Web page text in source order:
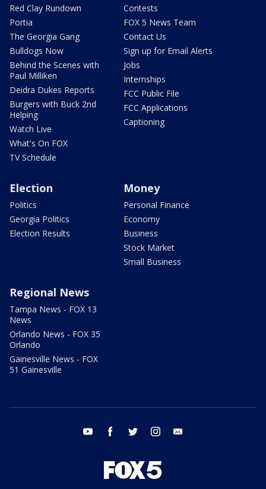
Red Clay Rundown
Portia
The Georgia Gang
Bulldogs Now
Behind the Scenes with
Paul Milliken
Deidra Dukes Reports
Burgers with Buck 2nd
Helping
Watch Live
What's On FOX
TV Schedule
Contests
FOX 5 News Team
Contact Us
Sign up for Email Alerts
Jobs
Internships
FCC Public File
FCC Applications
Captioning
Election
Politics
Georgia Politics
Election Results
Money
Personal Finance
Economy
Business
Stock Market
Small Business
Regional News
Tampa News - FOX 13
News
Orlando News - FOX 35
Orlando
Gainesville News - FOX
51 Gainesville
youtube facebook twitter instagram